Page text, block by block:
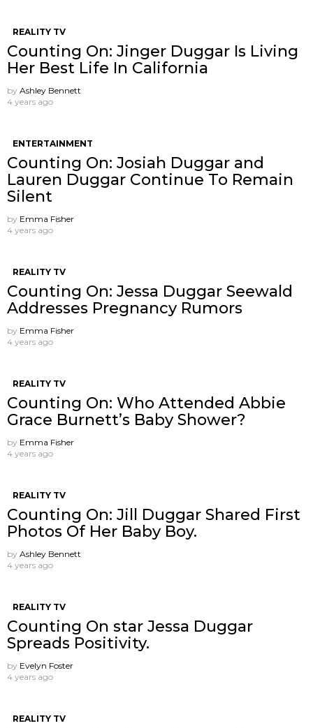
REALITY TV
Counting On: Jinger Duggar Is Living
Her Best Life In California
by Ashley Bennett
4 years ago
ENTERTAINMENT
Counting On: Josiah Duggar and
Lauren Duggar Continue To Remain
Silent
by Emma Fisher
4 years ago
REALITY TV
Counting On: Jessa Duggar Seewald
Addresses Pregnancy Rumors
by Emma Fisher
4 years ago
REALITY TV
Counting On: Who Attended Abbie
Grace Burnett’s Baby Shower?
by Emma Fisher
4 years ago
REALITY TV
Counting On: Jill Duggar Shared First
Photos Of Her Baby Boy.
by Ashley Bennett
4 years ago
REALITY TV
Counting On star Jessa Duggar
Spreads Positivity.
by Evelyn Foster
4 years ago
REALITY TV